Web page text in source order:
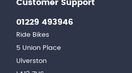
Customer Support
01229 493946
Ride Bikes
5 Union Place
Ulverston